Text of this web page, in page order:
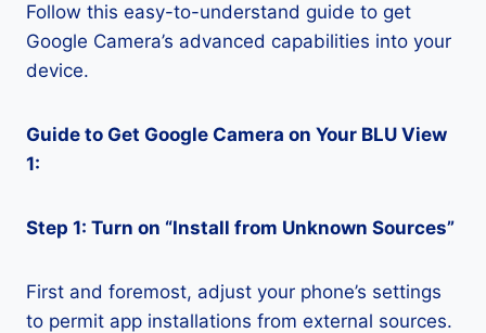
Follow this easy-to-understand guide to get
Google Camera’s advanced capabilities into your
device.
Guide to Get Google Camera on Your BLU View
1:
Step 1: Turn on “Install from Unknown Sources”
First and foremost, adjust your phone’s settings
to permit app installations from external sources.